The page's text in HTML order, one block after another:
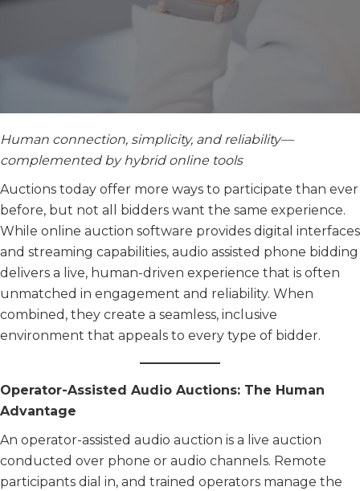
Human connection, simplicity, and reliability—
complemented by hybrid online tools
Auctions today offer more ways to participate than ever
before, but not all bidders want the same experience.
While online auction software provides digital interfaces
and streaming capabilities, audio assisted phone bidding
delivers a live, human-driven experience that is often
unmatched in engagement and reliability. When
combined, they create a seamless, inclusive
environment that appeals to every type of bidder.
Operator-Assisted Audio Auctions: The Human
Advantage
An operator-assisted audio auction is a live auction
conducted over phone or audio channels. Remote
participants dial in, and trained operators manage the